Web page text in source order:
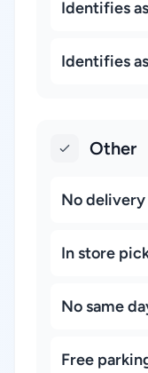
Identifies
Identifies
Other
No delivery
In store
No same
Free